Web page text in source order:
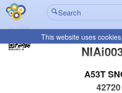
This website uses cookies,
A53T
42720